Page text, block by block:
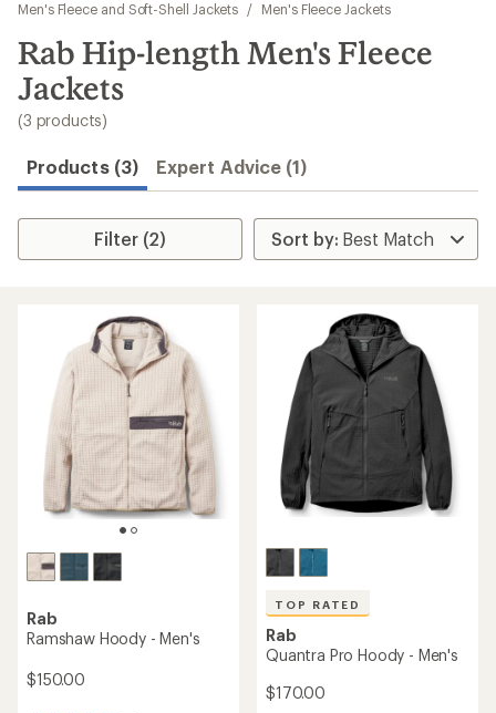
results
Men's Fleece and Soft-Shell Jackets
/ Men's Fleece Jackets
Rab Hip-length Men's Fleece
Jackets
(3 products)
Products (3) Expert Advice (1)
Filter (2)
Rab
Ramshaw Hoody - Men's
$150.00
TOP RATED
Rab
Quantra Pro Hoody - Men's
$170.00